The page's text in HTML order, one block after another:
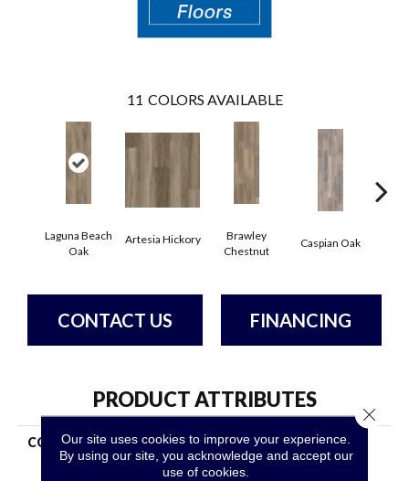
11 COLORS AVAILABLE
Laguna Beach
Oak
Artesia Hickory
Brawley
Chestnut
Caspian Oak
CONTACT US FINANCING
PRODUCT ATTRIBUTES
COLLECTION
Resilient Residential
COREtec Original Classics
Our site uses cookies to improve your experience.
By using our site, you acknowledge and accept our
use of cookies.
Close